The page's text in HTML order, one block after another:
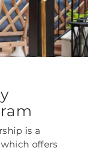
is a
offers